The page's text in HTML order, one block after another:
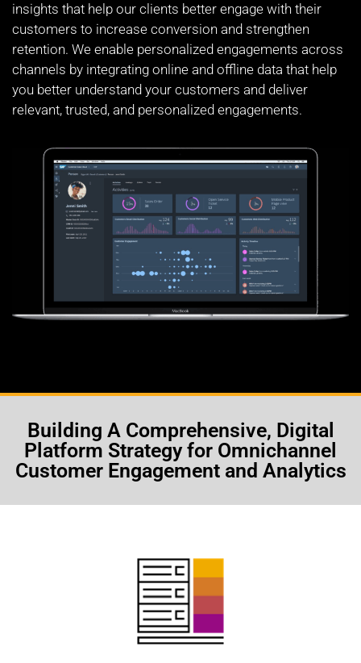
insights that help our clients better engage with their
customers to increase conversion and strengthen
retention. We enable personalized engagements across
channels by integrating online and offline data that help
you better understand your customers and deliver
relevant, trusted, and personalized engagements.
Building A Comprehensive, Digital
Platform Strategy for Omnichannel
Customer Engagement and Analytics